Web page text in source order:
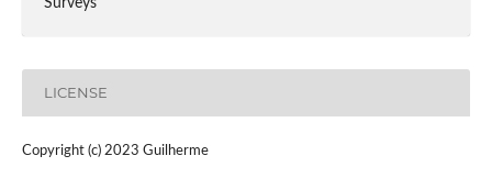
LICENSE
Copyright (c) 2023 Guilherme